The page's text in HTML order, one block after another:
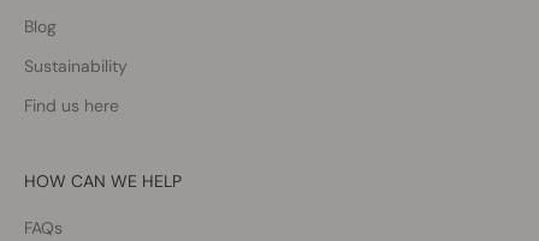
Blog
Sustainability
Find us here
HOW CAN WE HELP
FAQs